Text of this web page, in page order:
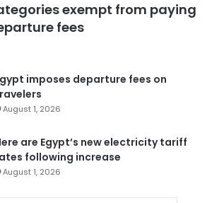
exempt from paying
fees
imposes departure fees on
August 1, 2026
are Egypt’s new electricity tariff
following increase
August 1, 2026